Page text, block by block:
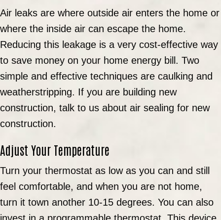
Air leaks are where outside air enters the home or
where the inside air can escape the home.
Reducing this leakage is a very cost-effective way
to save money on your home energy bill. Two
simple and effective techniques are caulking and
weatherstripping. If you are building new
construction, talk to us about air sealing for new
construction.
Adjust Your Temperature
Turn your thermostat as low as you can and still
feel comfortable, and when you are not home,
turn it town another 10-15 degrees. You can also